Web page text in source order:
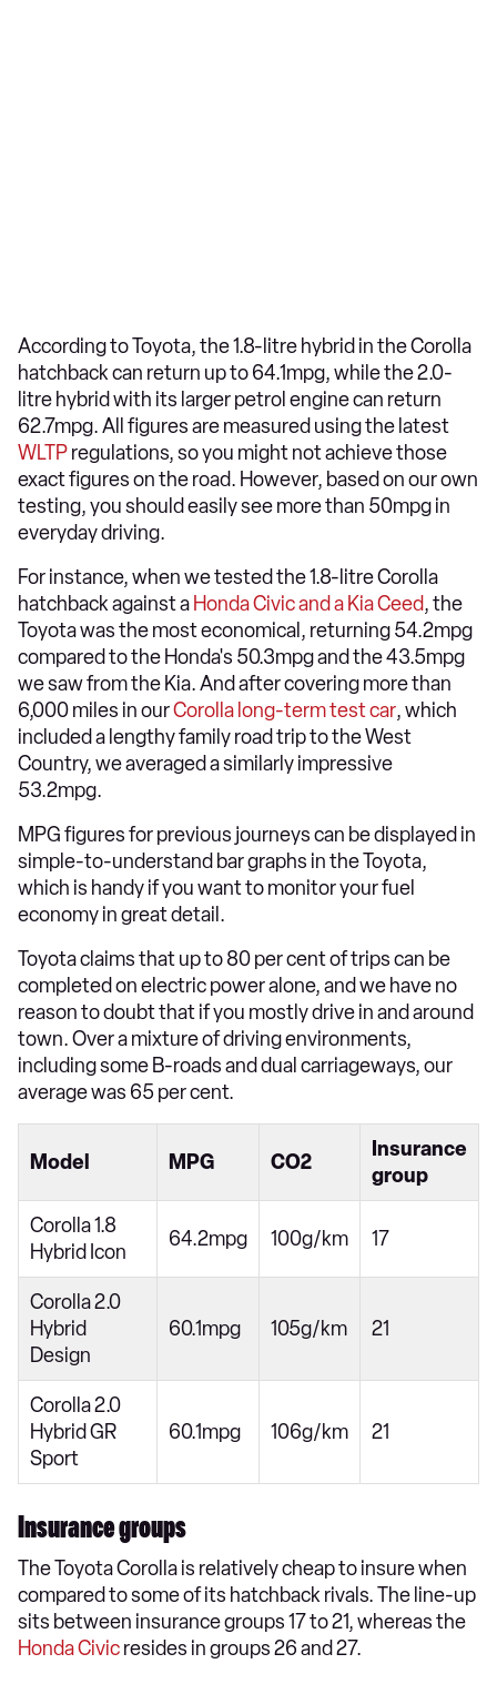
According to Toyota, the 1.8-litre hybrid in the Corolla
hatchback can return up to 64.1mpg, while the 2.0-
litre hybrid with its larger petrol engine can return
62.7mpg. All figures are measured using the latest
WLTPregulations, so you might not achieve those
exact figures on the road. However, based on our own
testing, you should easily see more than 50mpg in
everyday driving.
For instance, when we tested the 1.8-litre Corolla
hatchback against a Honda Civic and a Kia Ceed, the
Toyota was the most economical, returning 54.2mpg
compared to the Honda's 50.3mpg and the 43.5mpg
we saw from the Kia. And after covering more than
6,000 miles in ourCorolla long-term test car, which
included a lengthy family road trip to the West
Country, we averaged a similarly impressive
53.2mpg.
MPG figures for previous journeys can be displayed in
simple-to-understand bar graphs in the Toyota,
which is handy if you want to monitor your fuel
economy in great detail.
Toyota claims that up to 80 per cent of trips can be
completed on electric power alone, and we have no
reason to doubt that if you mostly drive in and around
town. Over a mixture of driving environments,
including some B-roads and dual carriageways, our
average was 65 per cent.
Model MPG CO2
Insurance
group
Corolla 1.8
Hybrid Icon
64.2mpg 100g/km 17
Corolla 2.0
Hybrid
Design
60.1mpg 105g/km 21
Corolla 2.0
Hybrid GR
Sport
60.1mpg 106g/km 21
Insurance groups
The Toyota Corolla is relatively cheap to insure when
compared to some of its hatchback rivals. The line-up
sits between insurance groups 17 to 21, whereas the
Honda Civicresides in groups 26 and 27.